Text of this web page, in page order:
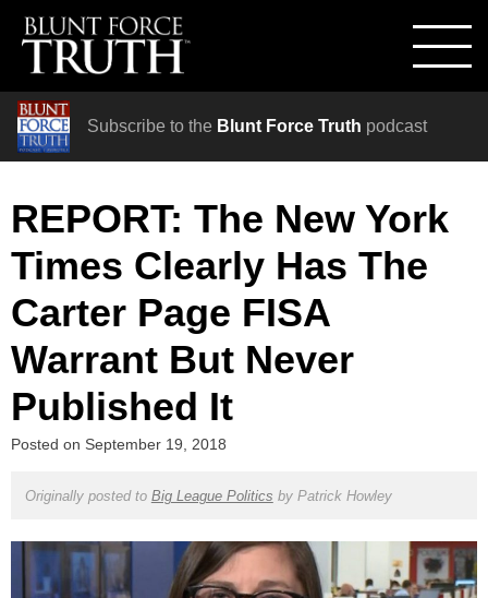
Subscribe to the Blunt Force Truth podcast
REPORT: The New York
Times Clearly Has The
Carter Page FISA
Warrant But Never
Published It
Posted on September 19, 2018
Originally posted to Big League Politics by Patrick Howley